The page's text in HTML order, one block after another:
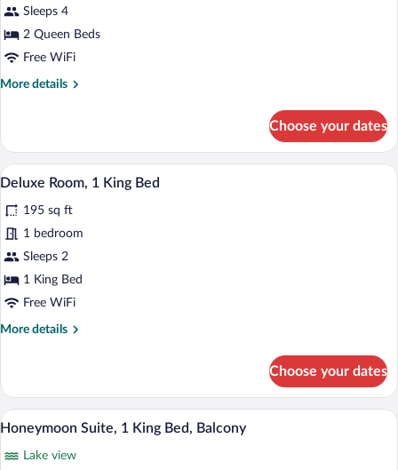
Comfort
Room
Sleeps 4
2 Queen Beds
Free WiFi
More details
More
Room
Choose your dates
View
all
photos
for
Deluxe
Room,
1
Bed
A hotel room with a bed, desk, chair,
5
Deluxe Room, 1 King Bed
195 sq ft
1 bedroom
Sleeps 2
1 King Bed
Free WiFi
More details
More
Room,
King
Choose your dates
View
all
photos
A hotel room with a large bed, a
3
Honeymoon Suite, 1 King Bed, Balcony
Lake view